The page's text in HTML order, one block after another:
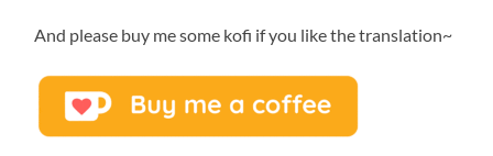
And please buy me some kofi if you like the translation~